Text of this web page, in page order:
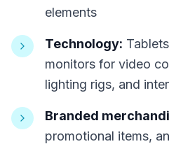
elements
Technology:
monitors for video
lighting rigs, and
Branded
promotional items,